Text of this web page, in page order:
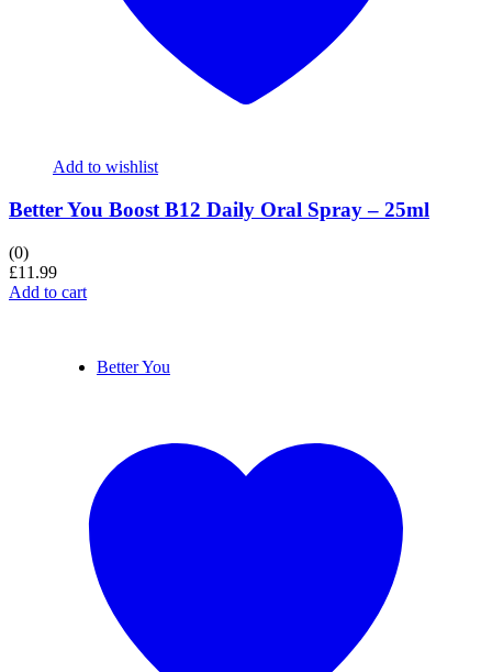
Add to wishlist
Better You Boost B12 Daily Oral Spray – 25ml
(0)
£11.99
Add to cart
Better You